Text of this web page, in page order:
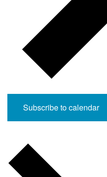
Subscribe to calendar